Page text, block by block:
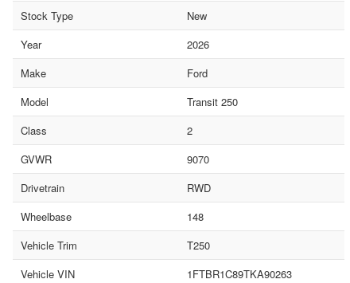
Stock Type
New
Year
2026
Make
Ford
Model
Transit 250
Class
2
GVWR
9070
Drivetrain
RWD
Wheelbase
148
Vehicle Trim
T250
Vehicle VIN
1FTBR1C89TKA90263